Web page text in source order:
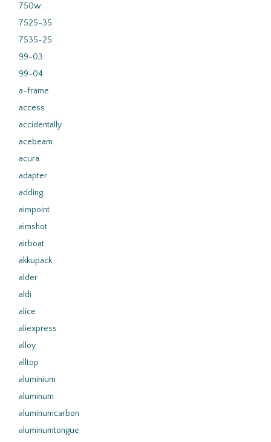
750w
7525-35
7535-25
99-03
99-04
a-frame
access
accidentally
acebeam
acura
adapter
adding
aimpoint
aimshot
airboat
akkupack
alder
aldi
alice
aliexpress
alloy
alltop
aluminium
aluminum
aluminumcarbon
aluminumtongue